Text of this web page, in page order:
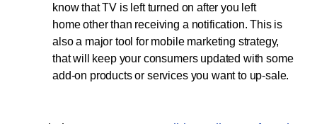
know that TV is left turned on after you left
home other than receiving a notification. This is
also a major tool for mobile marketing strategy,
that will keep your consumers updated with some
add-on products or services you want to up-sale.